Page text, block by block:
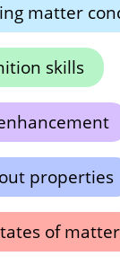
matter
skills
properties
of matter